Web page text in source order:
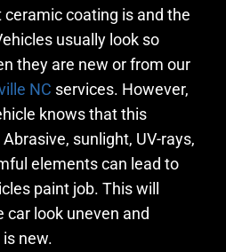
coating is and the
usually look so
they are new or from our
NC services. However,
knows that this
sunlight, UV-rays,
elements can lead to
paint job. This will
car look uneven and
new.